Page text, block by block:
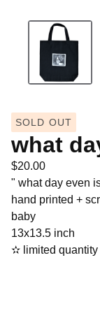
SOLD OUT
what
$20.00
" what day even
hand printed +
baby
13x13.5 inch
✫︎ limited